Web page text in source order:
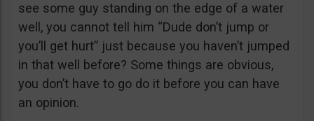
see some guy standing on the edge of a water
well, you cannot tell him “Dude don’t jump or
you’ll get hurt” just because you haven’t jumped
in that well before? Some things are obvious,
you don’t have to go do it before you can have
an opinion.